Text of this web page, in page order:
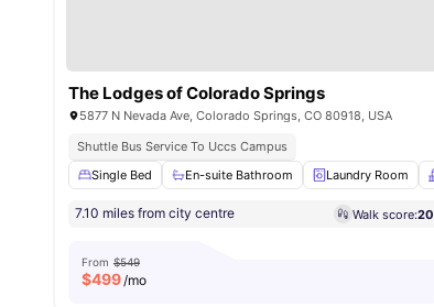
The Lodges of Colorado Springs
5877 N Nevada Ave, Colorado Springs, CO 80918, USA
Shuttle Bus Service To Uccs Campus
Single Bed
En-suite Bathroom Laundry Room
7.10 miles from city centre Walk score:20
From $549
$499/mo